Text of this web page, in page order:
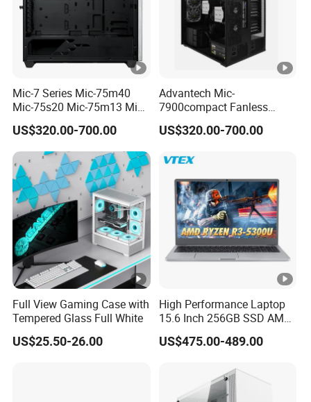
Mic-7 Series Mic-75m40
Mic-75s20 Mic-75m13 Mic-
75s00 Advantech I-Module
Seriesexpansion Module
Advantech Tower Chassis
US$320.00-700.00
Advantech Mic-
7900compact Fanless
System with Intel Xeon Soc
Processor Mic-7900-S5a2
00A2 Advantech Tower
Chassis
US$320.00-700.00
Full View Gaming Case with
Tempered Glass Full White
US$25.50-26.00
High Performance Laptop
15.6 Inch 256GB SSD AMD
R3 5300u Processor Fast
Win10 New Gaming Laptop
US$475.00-489.00